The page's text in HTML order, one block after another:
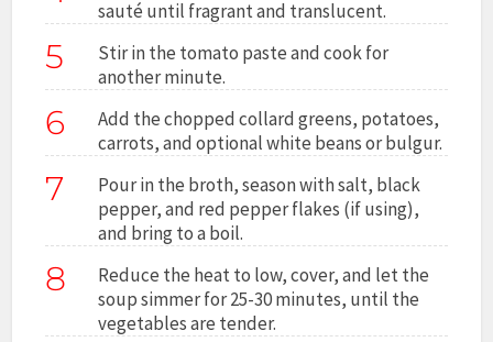
sauté until fragrant and translucent.
5
Stir in the tomato paste and cook for
another minute.
6
Add the chopped collard greens, potatoes,
carrots, and optional white beans or bulgur.
7
Pour in the broth, season with salt, black
pepper, and red pepper flakes (if using),
and bring to a boil.
8
Reduce the heat to low, cover, and let the
soup simmer for 25-30 minutes, until the
vegetables are tender.